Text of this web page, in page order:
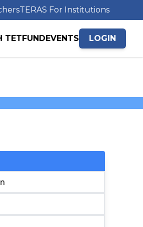
TERAS For Institutions
TETFUNDEVENTS LOGIN